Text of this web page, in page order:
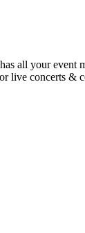
all your event
live concerts